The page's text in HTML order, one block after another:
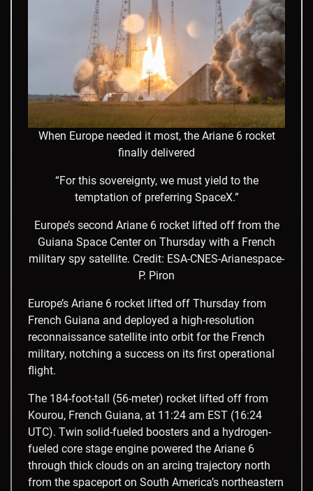
When Europe needed it most, the Ariane 6 rocket
finally delivered
“For this sovereignty, we must yield to the
temptation of preferring SpaceX.”
Europe’s second Ariane 6 rocket lifted off from the
Guiana Space Center on Thursday with a French
military spy satellite. Credit: ESA-CNES-Arianespace-
P. Piron
Europe’s Ariane 6 rocket lifted off Thursday from
French Guiana and deployed a high-resolution
reconnaissance satellite into orbit for the French
military, notching a success on its first operational
flight.
The 184-foot-tall (56-meter) rocket lifted off from
Kourou, French Guiana, at 11:24 am EST (16:24
UTC). Twin solid-fueled boosters and a hydrogen-
fueled core stage engine powered the Ariane 6
through thick clouds on an arcing trajectory north
from the spaceport on South America’s northeastern